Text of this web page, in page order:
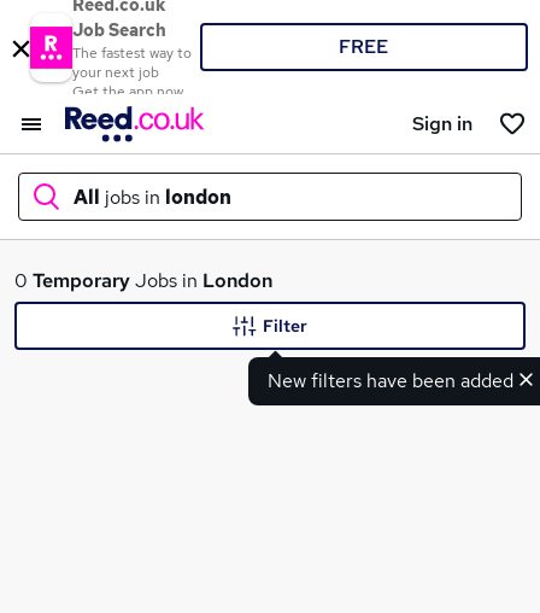
Reed.co.uk
Job Search
The fastest way to
your next job
Get the app now
FREE
Sign in
All jobs in london
What
0 TemporaryJobs in London
New filters have been added
Filter